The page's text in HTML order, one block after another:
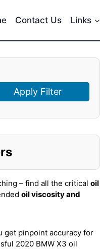
Contact Us Links
Apply Filter
– find all the critical oil
oil viscosity and
get pinpoint accuracy for
2020 BMW X3 oil